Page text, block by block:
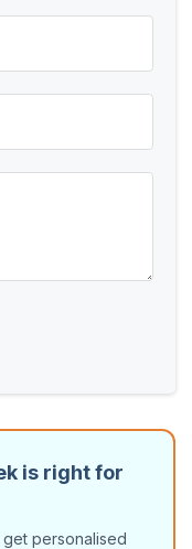
is right for
personalised